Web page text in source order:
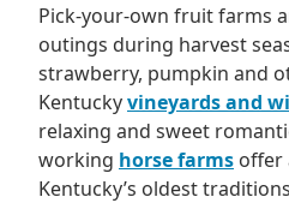
Pick-your-own fruit farms
outings during harvest
strawberry, pumpkin and
Kentuckyvineyards and
relaxing and sweet
working horse farms offer
Kentucky’s oldest